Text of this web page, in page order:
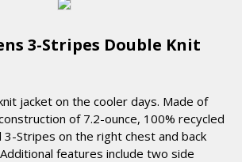
3-Stripes Double Knit
jacket on the cooler days. Made of
of 7.2-ounce, 100% recycled
Stripes on the right chest and back
features include two side